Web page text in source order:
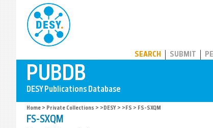
SEARCH SUBMIT
Home > Private Collections > >DESY > >FS > FS-SXQM
FS-SXQM